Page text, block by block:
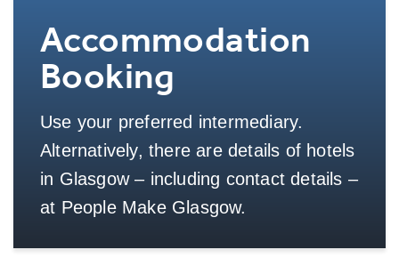
Accommodation
Booking
Use your preferred intermediary.
Alternatively, there are details of hotels
in Glasgow – including contact details –
at People Make Glasgow.